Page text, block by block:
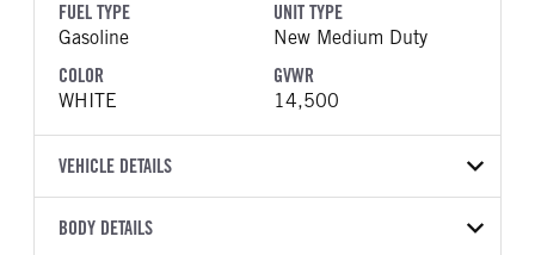
FUEL TYPE
Gasoline
UNIT TYPE
New Medium Duty
COLOR
WHITE
GVWR
14,500
VEHICLE DETAILS
VEHICLE MODEL
BODY DETAILS